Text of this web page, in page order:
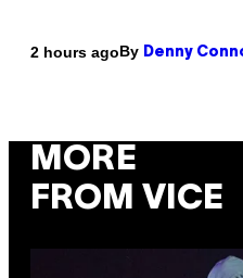
2 hours agoBy Denny
MORE
FROM VICE